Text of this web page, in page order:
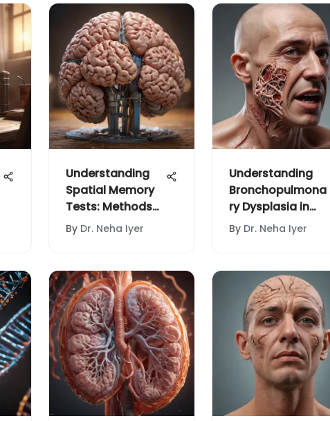
Understanding
Spatial Memory
Tests: Methods
and Impacts
By Dr. Neha Iyer
Understanding
Bronchopulmona
ry Dysplasia in
Infants
By Dr. Neha Iyer